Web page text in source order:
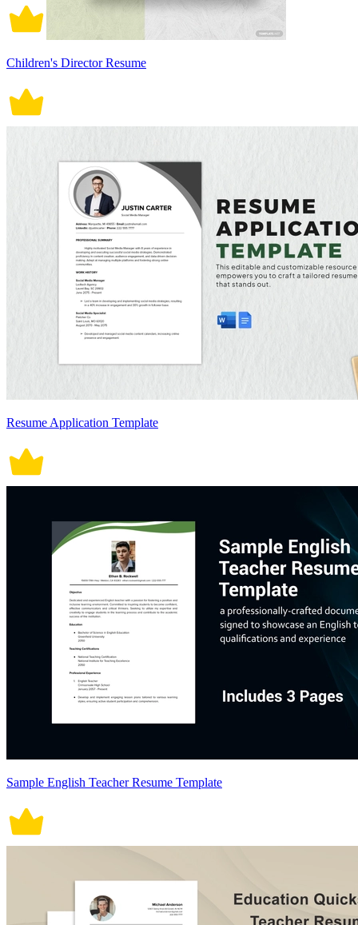
Children's Director Resume
Resume Application Template
Sample English Teacher Resume Template